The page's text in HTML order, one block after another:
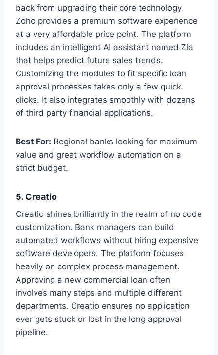
back from upgrading their core technology.
Zoho provides a premium software experience
at a very affordable price point. The platform
includes an intelligent AI assistant named Zia
that helps predict future sales trends.
Customizing the modules to fit specific loan
approval processes takes only a few quick
clicks. It also integrates smoothly with dozens
of third party financial applications.
Best For: Regional banks looking for maximum
value and great workflow automation on a
strict budget.
5. Creatio
Creatio shines brilliantly in the realm of no code
customization. Bank managers can build
automated workflows without hiring expensive
software developers. The platform focuses
heavily on complex process management.
Approving a new commercial loan often
involves many steps and multiple different
departments. Creatio ensures no application
ever gets stuck or lost in the long approval
pipeline.